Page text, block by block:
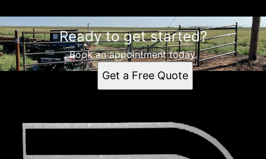
Ready to get started?
Book an appointment today.
Get a Free Quote